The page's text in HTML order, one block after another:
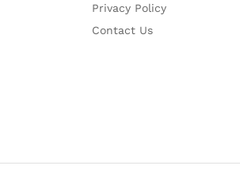
Privacy Policy
Contact Us